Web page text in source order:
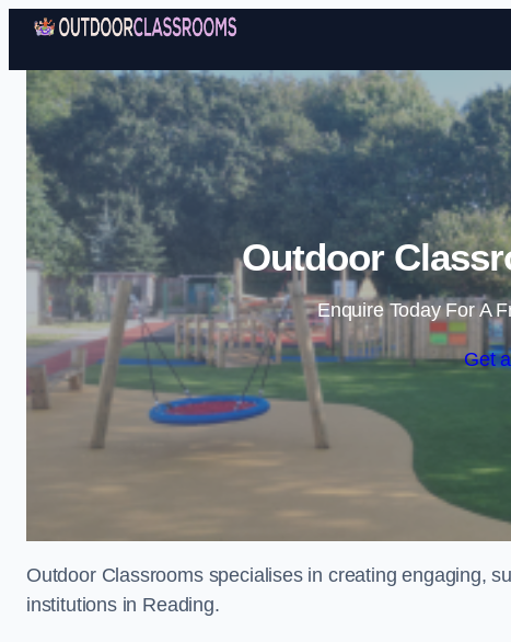
Outdoor
Enquire Today For A
Get
Outdoor Classrooms specialises in creating engaging,
institutions in Reading.